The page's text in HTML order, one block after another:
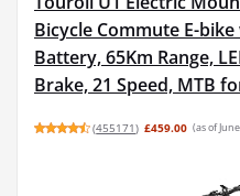
Bicycle Commute E-
Battery, 65Km Range,
Brake, 21 Speed, MTB
(455171) £459.00 (as of